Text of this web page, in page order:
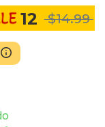
12 $14.99